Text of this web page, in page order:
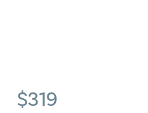
$319